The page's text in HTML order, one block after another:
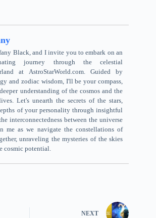
Black, and I invite you to embark on an
journey through the celestial
at AstroStarWorld.com. Guided by
and zodiac wisdom, I'll be your compass,
understanding of the cosmos and the
Let's unearth the secrets of the stars,
of your personality through insightful
interconnectedness between the universe
me as we navigate the constellations of
unraveling the mysteries of the skies
cosmic potential.
NEXT